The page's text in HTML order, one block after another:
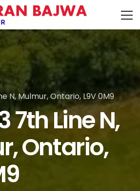
N, Mulmur, Ontario, L9V 0M9
7th Line N,
Ontario,